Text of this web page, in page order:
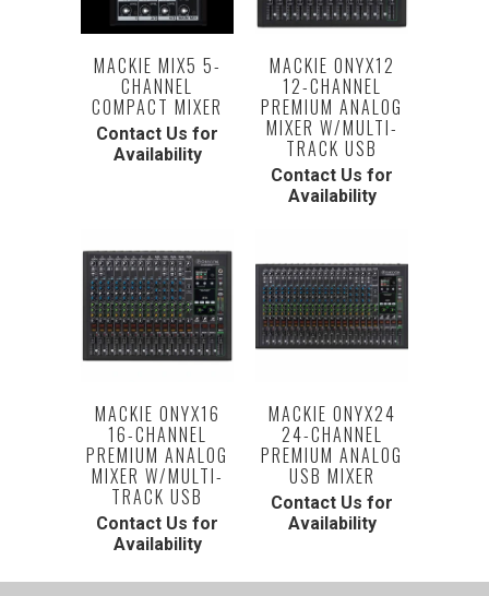
MACKIE MIX5 5-
CHANNEL
COMPACT MIXER
Contact Us for
Availability
MACKIE ONYX12
12-CHANNEL
PREMIUM ANALOG
MIXER W/MULTI-
TRACK USB
Contact Us for
Availability
MACKIE ONYX16
16-CHANNEL
PREMIUM ANALOG
MIXER W/MULTI-
TRACK USB
Contact Us for
Availability
MACKIE ONYX24
24-CHANNEL
PREMIUM ANALOG
USB MIXER
Contact Us for
Availability